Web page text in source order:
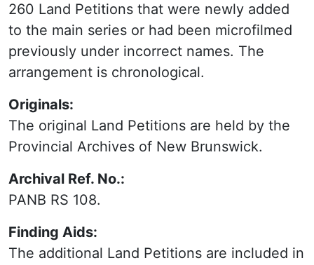
260 Land Petitions that were newly added
to the main series or had been microfilmed
previously under incorrect names. The
arrangement is chronological.
Originals:
The original Land Petitions are held by the
Provincial Archives of New Brunswick.
Archival Ref. No.:
PANB RS 108.
Finding Aids:
The additional Land Petitions are included in